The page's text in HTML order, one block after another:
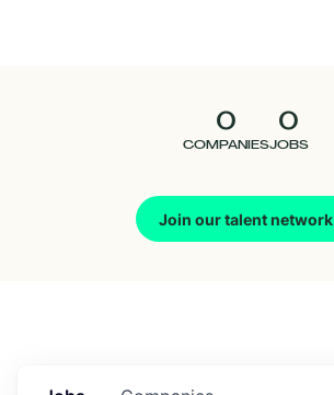
0
COMPANIES
0
JOBS
Join our talent network